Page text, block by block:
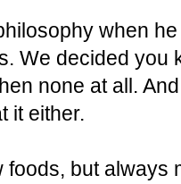
when
We decided you
none at all.
it either.
foods, but always